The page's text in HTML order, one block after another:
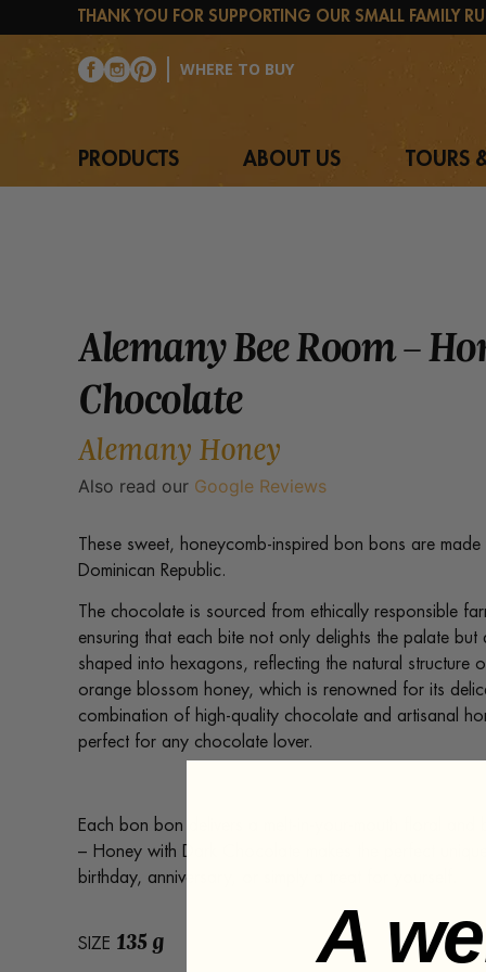
to
THANK YOU FOR SUPPORTING OUR SMALL FAMILY
WHERE TO BUY
PRODUCTS ABOUT US TOURS
Alemany Bee Room –
Chocolate
Alemany Honey
Also read our Google Reviews
These sweet, honeycomb-inspired bon bons are
Dominican Republic.
The chocolate is sourced from ethically responsible
ensuring that each bite not only delights the palate
shaped into hexagons, reflecting the natural structure
orange blossom honey, which is renowned for its
combination of high-quality chocolate and artisanal
perfect for any chocolate lover.
Each bon bon delivers a melt-in-your-mouth floral
– Honey with Dark Chocolate makes the perfect
birthday, anniversary, or simply a treat for yourself.
SIZE 135 g
A